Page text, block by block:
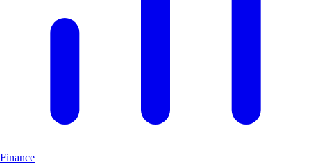
Finance